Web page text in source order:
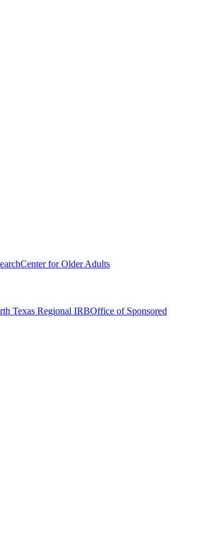
Center for Older Adults
Texas Regional IRBOffice of Sponsored